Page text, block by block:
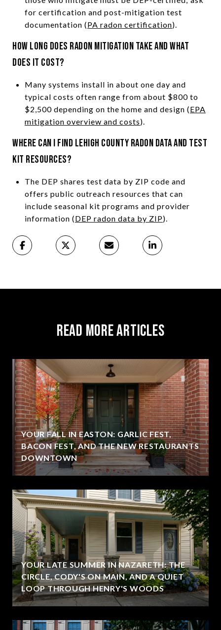
for certification and post-mitigation test
documentation (PA radon certification).
How long does radon mitigation take and what
does it cost?
Many systems install in about one day and
typical costs often range from about $800 to
$2,500 depending on the home and design (EPA
mitigation overview and costs).
Where can I find Lehigh County radon data and test
kit resources?
The DEP shares test data by ZIP code and
offers public outreach resources that can
include seasonal kit programs and provider
information (DEP radon data by ZIP).
Read More Articles
YOUR FALL IN EASTON: GARLIC FEST,
BACON FEST, AND THE NEW RESTAURANTS
DOWNTOWN
YOUR LATE SUMMER IN NAZARETH: THE
CIRCLE, CODY'S ON MAIN, AND A QUIET
LOOP THROUGH HENRY'S WOODS